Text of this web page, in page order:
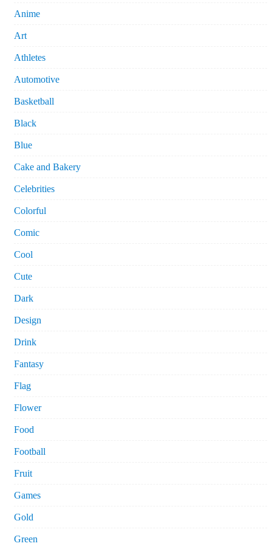
Anime
Art
Athletes
Automotive
Basketball
Black
Blue
Cake and Bakery
Celebrities
Colorful
Comic
Cool
Cute
Dark
Design
Drink
Fantasy
Flag
Flower
Food
Football
Fruit
Games
Gold
Green